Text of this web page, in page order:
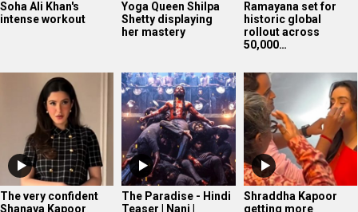
Soha Ali Khan's
intense workout
Yoga Queen Shilpa
Shetty displaying
her mastery
Ramayana set for
historic global
rollout across
50,000…
The very confident
Shanaya Kapoor
The Paradise - Hindi
Teaser | Nani |
Shraddha Kapoor
getting more